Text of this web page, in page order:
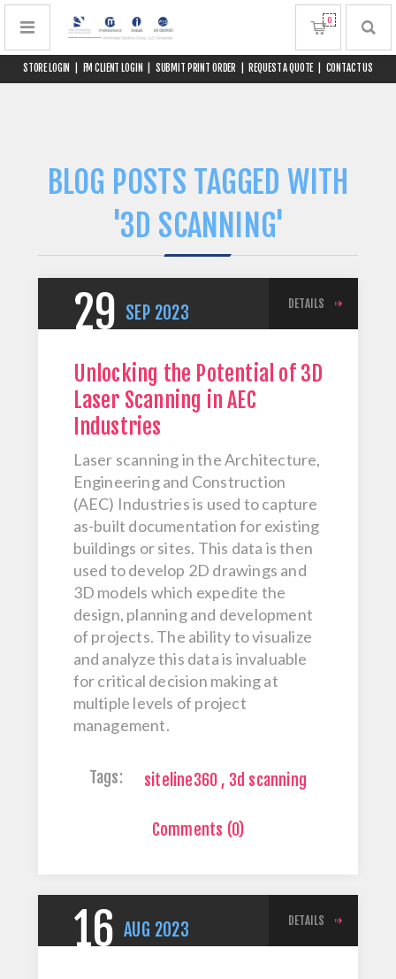
STORE LOGIN FM CLIENT LOGIN SUBMIT PRINT ORDER REQUEST A QUOTE CONTACT US
0
BLOG POSTS TAGGED WITH
'3D SCANNING'
29 SEP 2023 DETAILS
Unlocking the Potential of 3D
Laser Scanning in AEC
Industries
Laser scanning in the Architecture,
Engineering and Construction
(AEC) Industries is used to capture
as-built documentation for existing
buildings or sites. This data is then
used to develop 2D drawings and
3D models which expedite the
design, planning and development
of projects. The ability to visualize
and analyze this data is invaluable
for critical decision making at
multiple levels of project
management.
Tags: siteline360 , 3d scanning
Comments (0)
16 AUG 2023 DETAILS